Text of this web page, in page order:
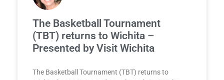
The Basketball Tournament
(TBT) returns to Wichita –
Presented by Visit Wichita
The Basketball Tournament (TBT) returns to